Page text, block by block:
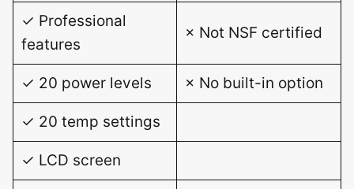
✓ Professional
features
× Not NSF certified
✓ 20 power levels × No built-in option
✓ 20 temp settings
✓ LCD screen